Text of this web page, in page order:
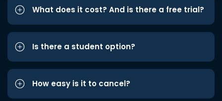
What does it cost? And is there a free trial?
Is there a student option?
How easy is it to cancel?